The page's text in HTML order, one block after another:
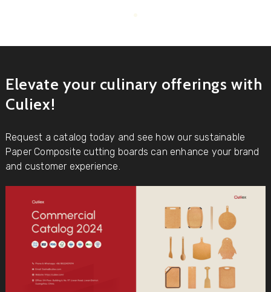
Elevate your culinary offerings with
Culiex!
Request a catalog today and see how our sustainable
Paper Composite cutting boards can enhance your brand
and customer experience.